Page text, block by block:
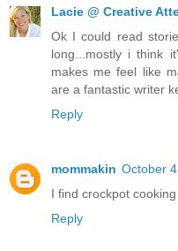
Lacie @ Creative
Ok I could read
long...mostly i think
makes me feel like
are a fantastic writer
Reply
mommakin October
I find crockpot
Reply